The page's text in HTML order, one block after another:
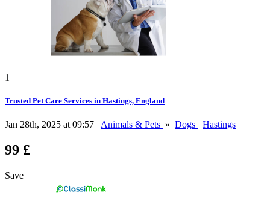
1
Trusted Pet Care Services in Hastings, England
Jan 28th, 2025 at 09:57 Animals & Pets » Dogs Hastings
99 £
Save